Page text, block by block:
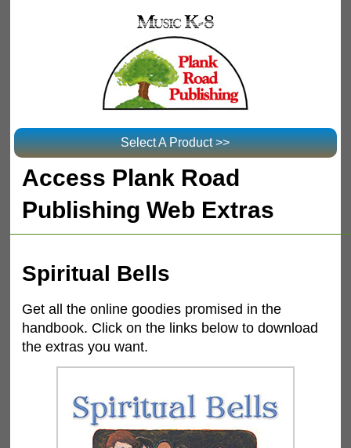
Select A Product >>
Access Plank Road
Publishing Web Extras
Spiritual Bells
Get all the online goodies promised in the
handbook. Click on the links below to download
the extras you want.